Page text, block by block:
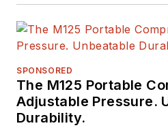
SPONSORED
The M125 Portable
Adjustable Pressure.
Durability.